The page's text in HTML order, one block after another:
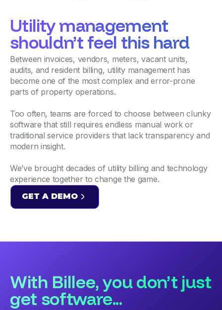
Utility management
shouldn’t feel this hard
Between invoices, vendors, meters, vacant units,
audits, and resident billing, utility management has
become one of the most complex and error-prone
parts of property operations.
Too often, teams are forced to choose between clunky
software that still requires endless manual work or
traditional service providers that lack transparency and
modern insight.
We’ve brought decades of utility billing and technology
experience together to change the game.
GET A DEMO
GET A DEMO
With Billee, you don’t just
get software...